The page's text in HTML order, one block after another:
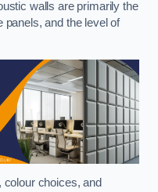
walls are primarily the
panels, and the level of
choices, and